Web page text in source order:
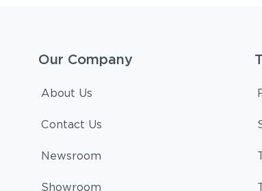
Our Company
About Us
Contact Us
Newsroom
Showroom